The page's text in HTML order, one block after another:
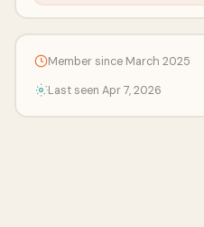
Member since March 2025
Last seen Apr 7, 2026